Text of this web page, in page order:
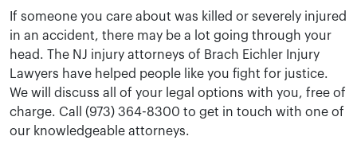
If someone you care about was killed or severely injured
in an accident, there may be a lot going through your
head. The NJ injury attorneys of Brach Eichler Injury
Lawyers have helped people like you fight for justice.
We will discuss all of your legal options with you, free of
charge. Call (973) 364-8300 to get in touch with one of
our knowledgeable attorneys.